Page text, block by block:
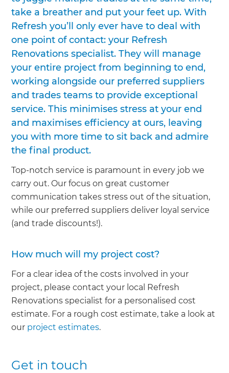
take a breather and put your feet up. With
Refresh you’ll only ever have to deal with
one point of contact: your Refresh
Renovations specialist. They will manage
your entire project from beginning to end,
working alongside our preferred suppliers
and trades teams to provide exceptional
service. This minimises stress at your end
and maximises efficiency at ours, leaving
you with more time to sit back and admire
the final product.
Top-notch service is paramount in every job we
carry out. Our focus on great customer
communication takes stress out of the situation,
while our preferred suppliers deliver loyal service
(and trade discounts!).
How much will my project cost?
For a clear idea of the costs involved in your
project, please contact your local Refresh
Renovations specialist for a personalised cost
estimate. For a rough cost estimate, take a look at
our project estimates.
Get in touch